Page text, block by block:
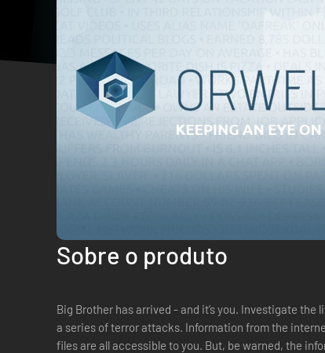
Sobre o produto
Big Brother has arrived - and it’s you. Investigate
a series of terror attacks. Information from the
files are all accessible to you. But, be warned, the